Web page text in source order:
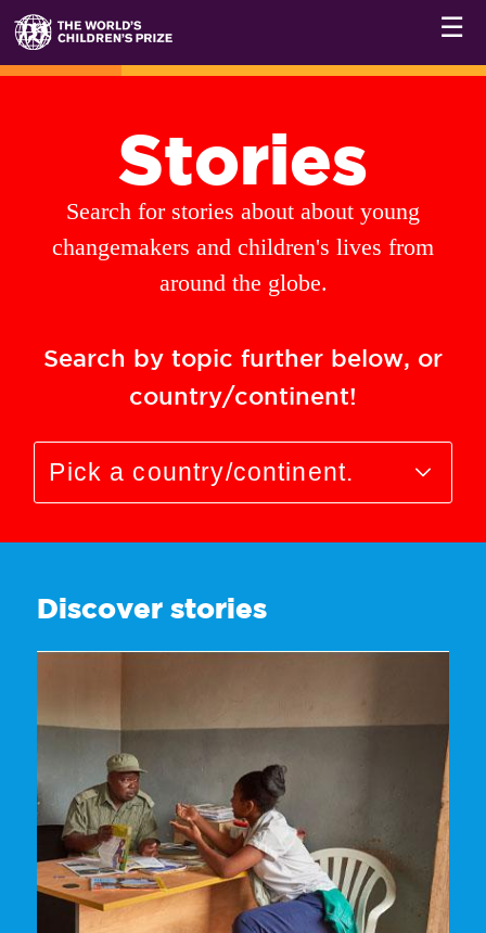
☰
Stories
Search for stories about about young
changemakers and children's lives from
around the globe.
Search by topic further below, or
country/continent!
Discover stories